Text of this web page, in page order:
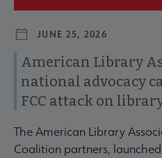
JUNE 25, 2026
American Library
national advocacy
FCC attack on
The American Library
Coalition partners,